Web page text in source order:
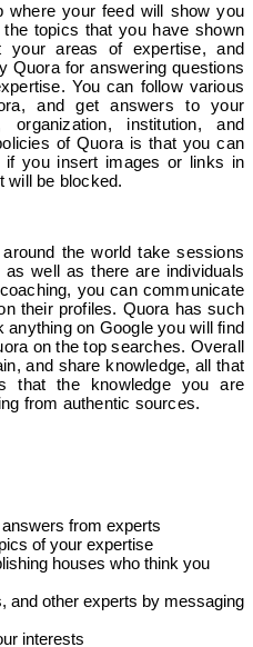
where your feed will show you
topics that you have shown
areas of expertise, and
Quora for answering questions
You can follow various
and get answers to your
institution, and
of Quora is that you can
you insert images or links in
will be blocked.
the world take sessions
well as there are individuals
you can communicate
their profiles. Quora has such
on Google you will find
on the top searches. Overall
and share knowledge, all that
the knowledge you are
from authentic sources.
from experts
of your expertise
houses who think you
and other experts by messaging
interests